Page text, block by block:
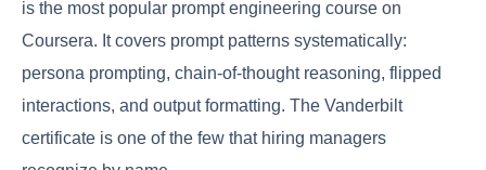
is the most popular prompt engineering course on
Coursera. It covers prompt patterns systematically:
persona prompting, chain-of-thought reasoning, flipped
interactions, and output formatting. The Vanderbilt
certificate is one of the few that hiring managers